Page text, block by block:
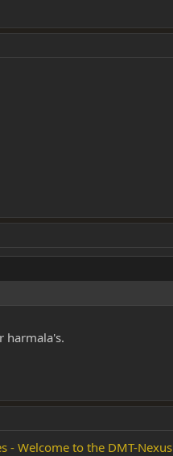
harmala's.
- Welcome to the DMT-Nexus